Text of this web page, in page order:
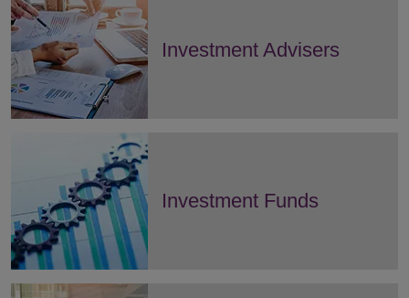
Investment Advisers
Investment Funds